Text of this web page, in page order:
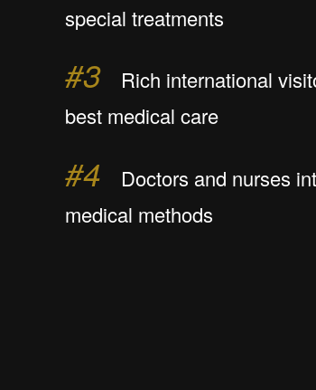
special treatments
#3 Rich international
best medical care
#4 Doctors and nurses
medical methods